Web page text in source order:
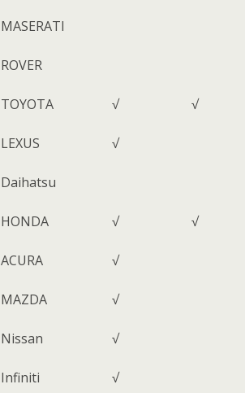
MASERATI
ROVER
TOYOTA √ √
LEXUS √
Daihatsu
HONDA √ √
ACURA √
MAZDA √
Nissan √
Infiniti √